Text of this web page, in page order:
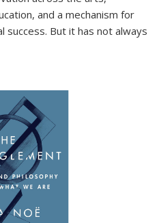
and a mechanism for
success. But it has not always